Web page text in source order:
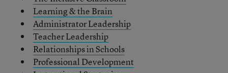
Learning & the Brain
Administrator Leadership
Teacher Leadership
Relationships in Schools
Professional Development